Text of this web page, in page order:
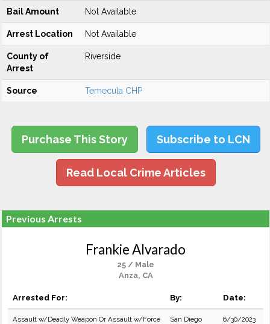
Bail Amount Not Available
Arrest Location Not Available
County of
Arrest
Riverside
Source Temecula CHP
Purchase This Story Subscribe to LCN
Read Local Crime Articles
Previous Arrests
Frankie Alvarado
25 / Male
Anza, CA
Arrested For: By: Date:
Assault w/Deadly Weapon Or Assault w/Force
San Diego
6/30/2023